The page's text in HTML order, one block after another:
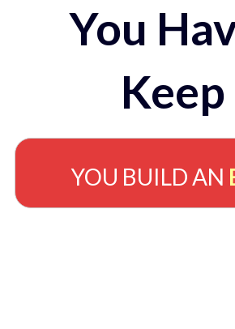
You
YOU BUILD AN